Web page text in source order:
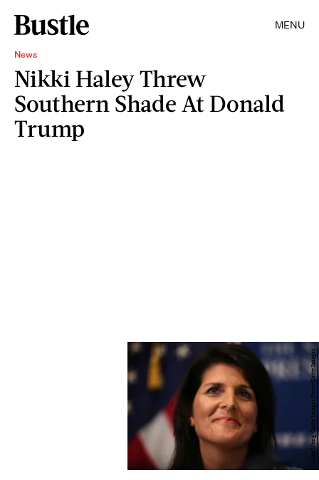
MENU
News
Nikki Haley Threw
Southern Shade At Donald
Trump
Alex Wong/Getty Images News/Getty Images